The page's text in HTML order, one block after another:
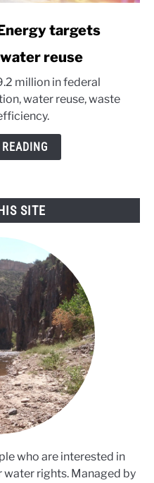
targets
reuse
million in federal
water reuse, waste
SITE
who are interested in
water rights. Managed by